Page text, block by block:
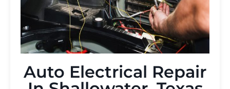
Auto Electrical Repair